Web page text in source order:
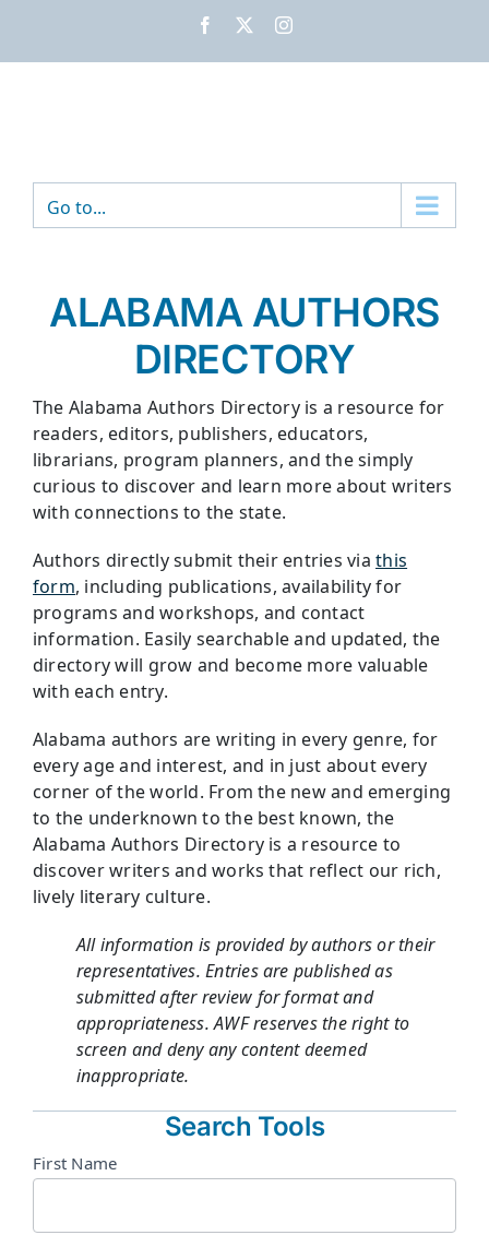
content
Facebook Instagram
Go to...
ALABAMA AUTHORS
DIRECTORY
The Alabama Authors Directory is a resource for
readers, editors, publishers, educators,
librarians, program planners, and the simply
curious to discover and learn more about writers
with connections to the state.
Authors directly submit their entries viathis
form, including publications, availability for
programs and workshops, and contact
information. Easily searchable and updated, the
directory will grow and become more valuable
with each entry.
Alabama authors are writing in every genre, for
every age and interest, and in just about every
corner of the world. From the new and emerging
to the underknown to the best known, the
Alabama Authors Directory is a resource to
discover writers and works that reflect our rich,
lively literary culture.
All information is provided by authors or their
representatives. Entries are published as
submitted after review for format and
appropriateness. AWF reserves the right to
screen and deny any content deemed
inappropriate.
Search Tools
Directory
First Name